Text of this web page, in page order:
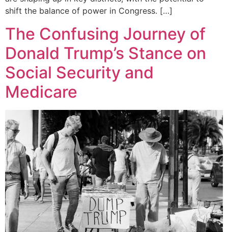
shift the balance of power in Congress. […]
The Confusing Journey of
Donald Trump’s Stance on
Social Security and
Medicare